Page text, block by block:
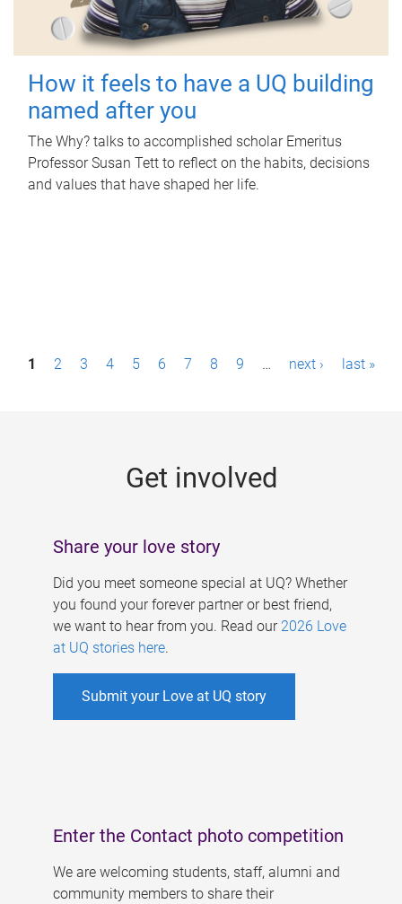
How it feels to have a UQ building
named after you
The Why? talks to accomplished scholar Emeritus
Professor Susan Tett to reflect on the habits, decisions
and values that have shaped her life.
P1 2 3 4 5 6 7 8 9 … next › last »
Get involved
Share your love story
Did you meet someone special at UQ? Whether
you found your forever partner or best friend,
we want to hear from you. Read our 2026 Love
at UQ stories here.
Submit your Love at UQ story
Enter the Contact photo competition
We are welcoming students, staff, alumni and
community members to share their